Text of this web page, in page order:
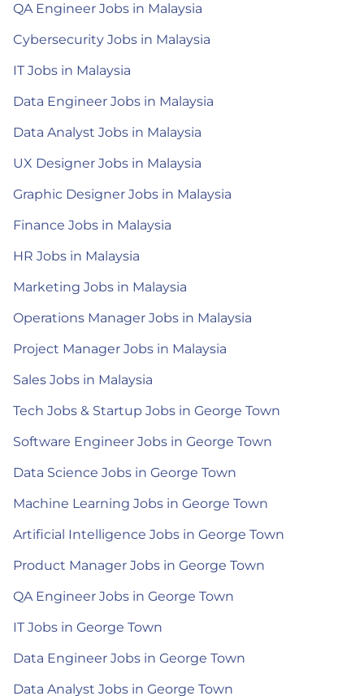
QA Engineer Jobs in Malaysia
Cybersecurity Jobs in Malaysia
IT Jobs in Malaysia
Data Engineer Jobs in Malaysia
Data Analyst Jobs in Malaysia
UX Designer Jobs in Malaysia
Graphic Designer Jobs in Malaysia
Finance Jobs in Malaysia
HR Jobs in Malaysia
Marketing Jobs in Malaysia
Operations Manager Jobs in Malaysia
Project Manager Jobs in Malaysia
Sales Jobs in Malaysia
Tech Jobs & Startup Jobs in George Town
Software Engineer Jobs in George Town
Data Science Jobs in George Town
Machine Learning Jobs in George Town
Artificial Intelligence Jobs in George Town
Product Manager Jobs in George Town
QA Engineer Jobs in George Town
IT Jobs in George Town
Data Engineer Jobs in George Town
Data Analyst Jobs in George Town